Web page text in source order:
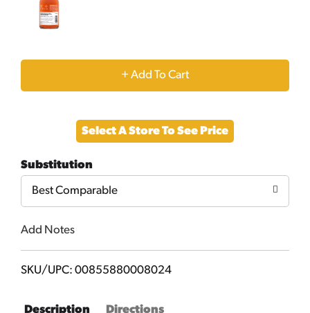
+
to
Cart
Select A Store To See Price
Substitution
Best Comparable
Add Notes
SKU/UPC: 00855880008024
Description Directions